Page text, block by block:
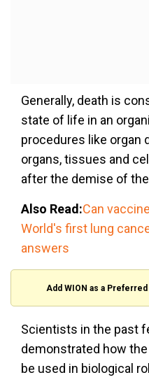
Generally, death is
state of life in an
procedures like organ
organs, tissues and
after the demise of
Also Read:Can
World's first lung
answers
Add WION as a
Scientists in the past
demonstrated how
be used in biological